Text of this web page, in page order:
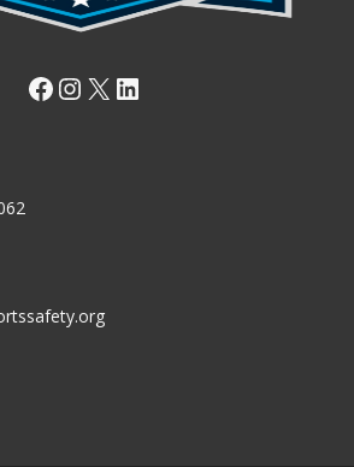
Facebook
Instagram
X LinkedIn